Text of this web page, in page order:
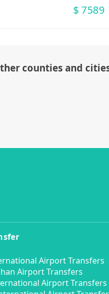
$ 7589
counties and
Airport Transfers
Airport Transfers
Airport Transfers